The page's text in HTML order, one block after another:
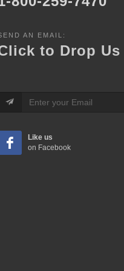
AN EMAIL:
to Drop Us
Like us
on Facebook